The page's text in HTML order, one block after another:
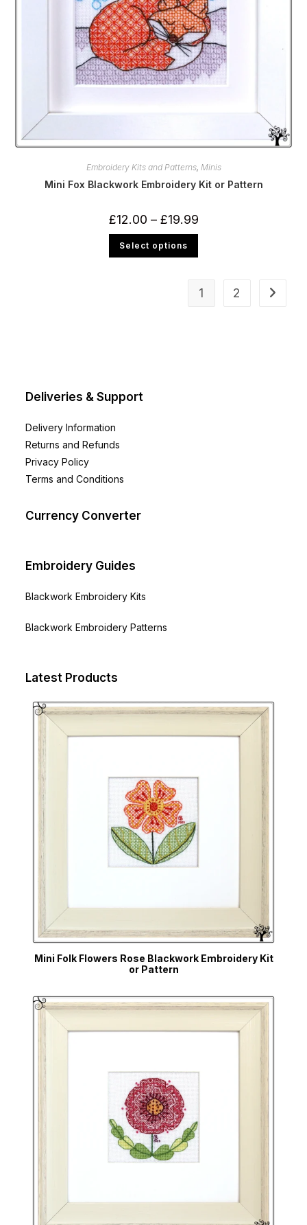
Embroidery Kits and Patterns, Minis
Mini Fox Blackwork Embroidery Kit or Pattern
£12.00 – £19.99Price
£12.00
£19.99
Select options
This
has
The
options
1 2
Deliveries & Support
Delivery Information
Returns and Refunds
Privacy Policy
Terms and Conditions
Currency Converter
Embroidery Guides
Blackwork Embroidery Kits
Blackwork Embroidery Patterns
Latest Products
Mini Folk Flowers Rose Blackwork Embroidery Kit
or Pattern